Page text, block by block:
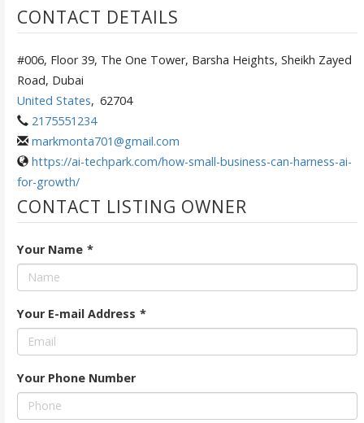
CONTACT DETAILS
#006, Floor 39, The One Tower, Barsha Heights, Sheikh Zayed
Road, Dubai
United States, 62704
2175551234
markmonta701@gmail.com
https://ai-techpark.com/how-small-business-can-harness-ai-
for-growth/
CONTACT LISTING OWNER
Your Name *
Your E-mail Address *
Your Phone Number